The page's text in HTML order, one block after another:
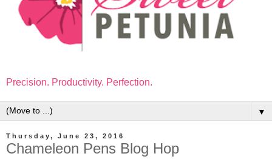
Precision. Productivity. Perfection.
▼
Thursday, June 23, 2016
Chameleon Pens Blog Hop